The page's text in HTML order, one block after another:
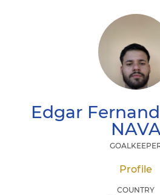
Edgar
Profile
COUNTRY